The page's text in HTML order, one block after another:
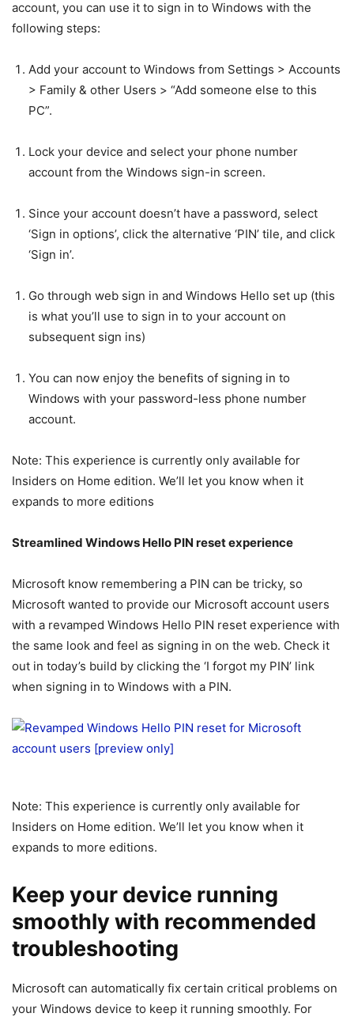
account, you can use it to sign in to Windows with the
following steps:
Add your account to Windows from Settings > Accounts
> Family & other Users > “Add someone else to this
PC”.
Lock your device and select your phone number
account from the Windows sign-in screen.
Since your account doesn’t have a password, select
‘Sign in options’, click the alternative ‘PIN’ tile, and click
‘Sign in’.
Go through web sign in and Windows Hello set up (this
is what you’ll use to sign in to your account on
subsequent sign ins)
You can now enjoy the benefits of signing in to
Windows with your password-less phone number
account.
Note: This experience is currently only available for
Insiders on Home edition. We’ll let you know when it
expands to more editions
Streamlined Windows Hello PIN reset experience
Microsoft know remembering a PIN can be tricky, so
Microsoft wanted to provide our Microsoft account users
with a revamped Windows Hello PIN reset experience with
the same look and feel as signing in on the web. Check it
out in today’s build by clicking the ‘I forgot my PIN’ link
when signing in to Windows with a PIN.
Note: This experience is currently only available for
Insiders on Home edition. We’ll let you know when it
expands to more editions.
Keep your device running
smoothly with recommended
troubleshooting
Microsoft can automatically fix certain critical problems on
your Windows device to keep it running smoothly. For